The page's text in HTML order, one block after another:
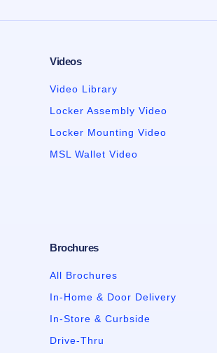
Videos
Video Library
Locker Assembly Video
Locker Mounting Video
MSL Wallet Video
Brochures
All Brochures
In-Home & Door Delivery
In-Store & Curbside
Drive-Thru